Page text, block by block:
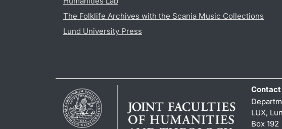
The Folklife Archives with the Scania Music Collections
Lund University Press
LUX,
Box 192